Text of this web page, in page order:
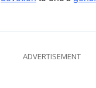
ADVERTISEMENT